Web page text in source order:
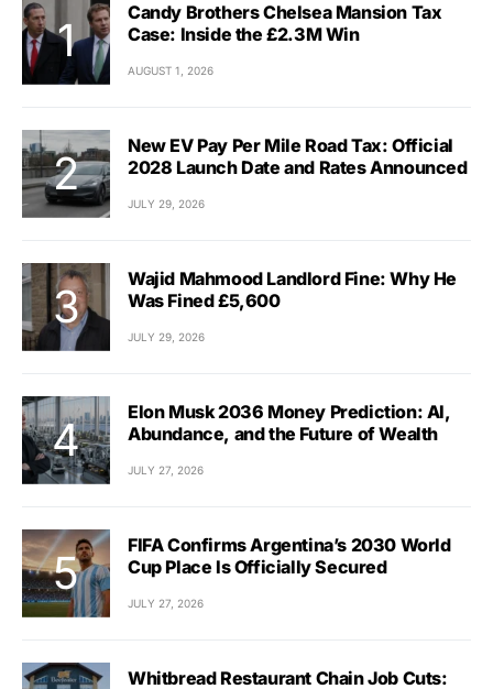
Candy Brothers Chelsea Mansion Tax
Case: Inside the £2.3M Win
AUGUST 1, 2026
New EV Pay Per Mile Road Tax: Official
2028 Launch Date and Rates Announced
JULY 29, 2026
Wajid Mahmood Landlord Fine: Why He
Was Fined £5,600
JULY 29, 2026
Elon Musk 2036 Money Prediction: AI,
Abundance, and the Future of Wealth
JULY 27, 2026
FIFA Confirms Argentina’s 2030 World
Cup Place Is Officially Secured
JULY 27, 2026
Whitbread Restaurant Chain Job Cuts: